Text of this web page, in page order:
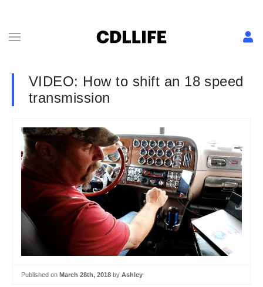
VIDEO: How to shift an 18 speed
transmission
Published on March 28th, 2018 by Ashley